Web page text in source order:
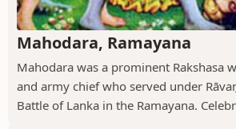
Mahodara, Ramayana
Mahodara was a prominent Rakshasa
and army chief who served under
Battle of Lanka in the Ramayana.